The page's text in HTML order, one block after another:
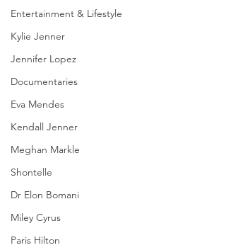
Entertainment & Lifestyle
Kylie Jenner
Jennifer Lopez
Documentaries
Eva Mendes
Kendall Jenner
Meghan Markle
Shontelle
Dr Elon Bomani
Miley Cyrus
Paris Hilton